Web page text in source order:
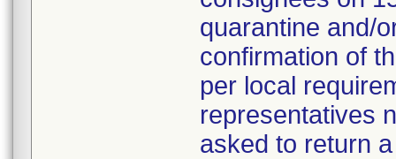
quarantine and/
confirmation of
per local
representatives
asked to return